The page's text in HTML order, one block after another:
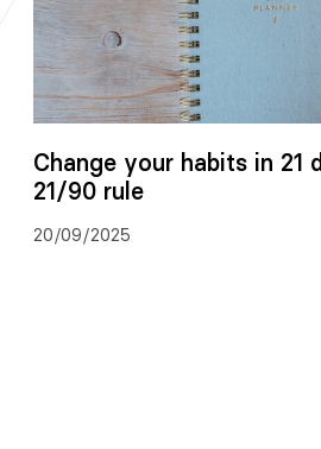
Change your habits in 21
21/90 rule
20/09/2025